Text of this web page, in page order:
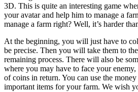
3D. This is quite an interesting game
your avatar and help him to manage a
manage a farm right? Well, it’s harder
At the beginning, you will just have to
be precise. Then you will take them to
remaining process. There will also be
where you may have to face your enemy,
of coins in return. You can use the
important items for your farm. We wish